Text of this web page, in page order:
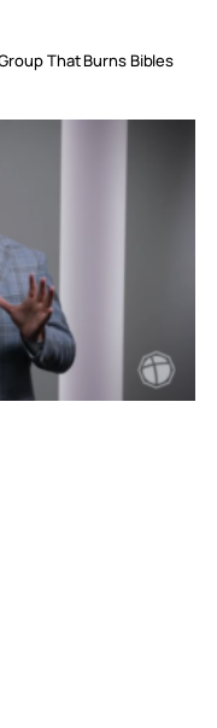
Group That Burns Bibles